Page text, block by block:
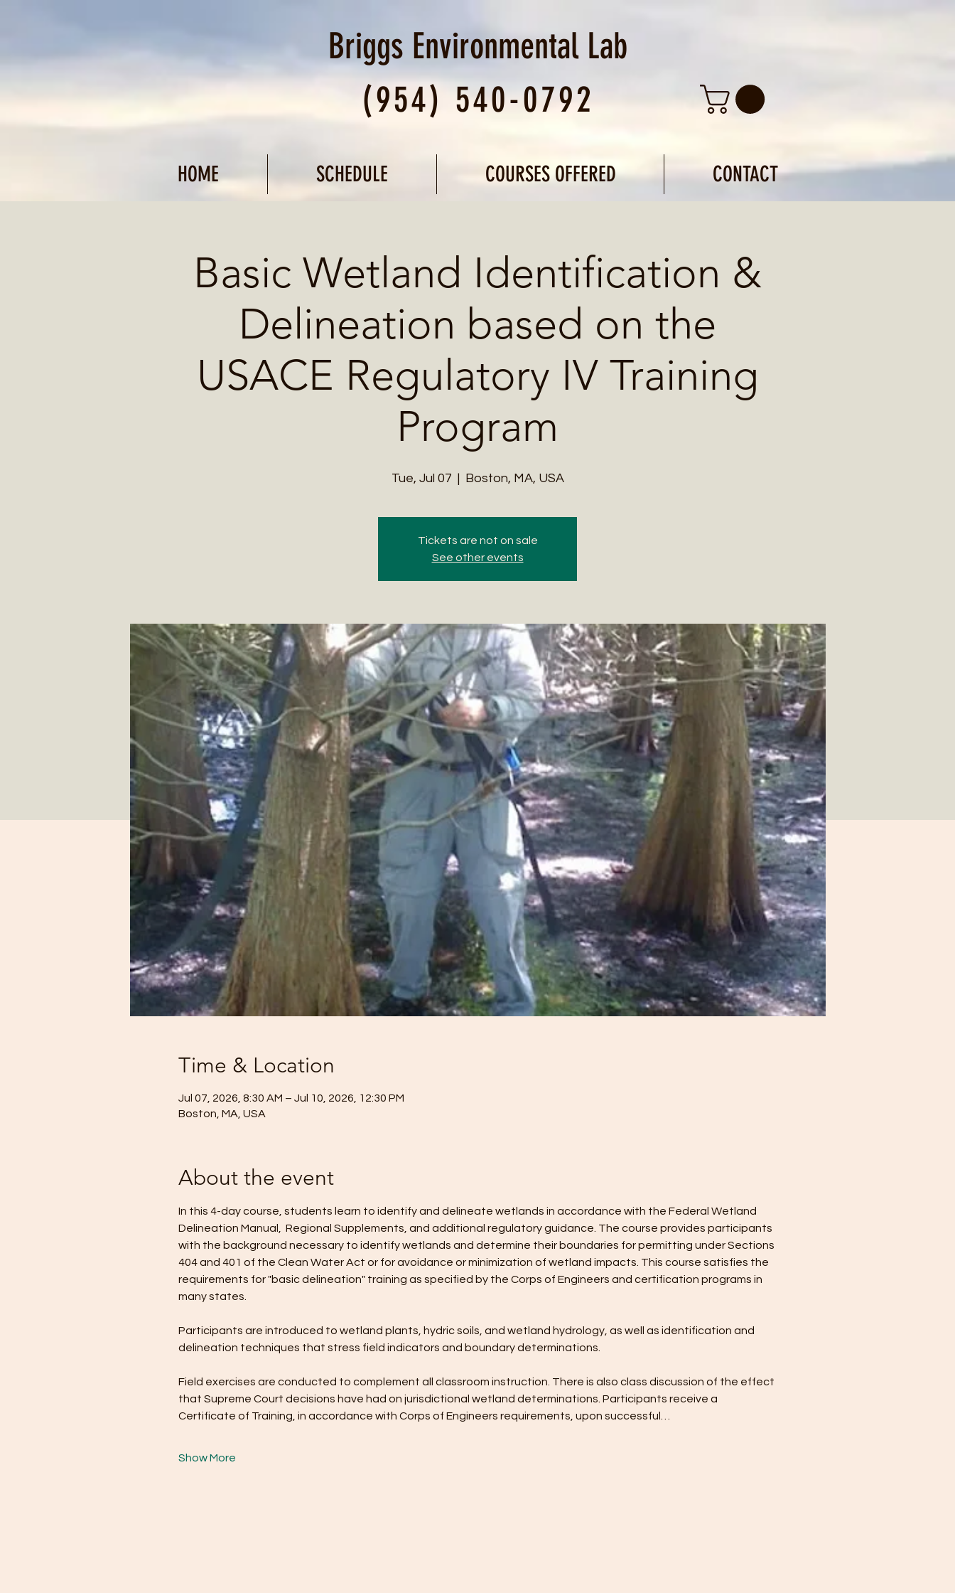
Briggs Environmental Lab
(954) 540-0792
HOME SCHEDULE COURSES OFFERED CONTACT
Basic Wetland Identification &
Delineation based on the
USACE Regulatory IV Training
Program
Tue, Jul 07 Boston, MA, USA
Tickets are not on sale
See other events
Time & Location
Jul 07, 2026, 8:30 AM – Jul 10, 2026, 12:30 PM
Boston, MA, USA
About the event
In this 4-day course, students learn to identify and delineate wetlands in accordance with the Federal Wetland
Delineation Manual,  Regional Supplements, and additional regulatory guidance. The course provides participants
with the background necessary to identify wetlands and determine their boundaries for permitting under Sections
404 and 401 of the Clean Water Act or for avoidance or minimization of wetland impacts. This course satisfies the
requirements for "basic delineation" training as specified by the Corps of Engineers and certification programs in
many states.
Participants are introduced to wetland plants, hydric soils, and wetland hydrology, as well as identification and
delineation techniques that stress field indicators and boundary determinations.
Field exercises are conducted to complement all classroom instruction. There is also class discussion of the effect
that Supreme Court decisions have had on jurisdictional wetland determinations. Participants receive a
Certificate of Training, in accordance with Corps of Engineers requirements, upon successful…
Show More